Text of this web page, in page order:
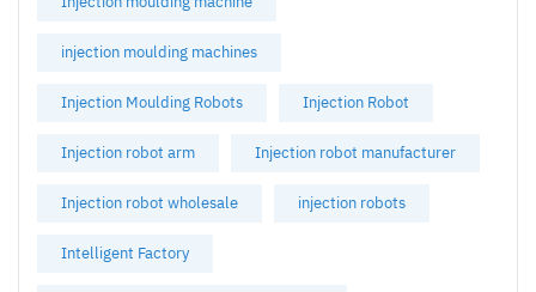
injection moulding machines
Injection Moulding Robots Injection Robot
Injection robot arm Injection robot manufacturer
Injection robot wholesale injection robots
Intelligent Factory